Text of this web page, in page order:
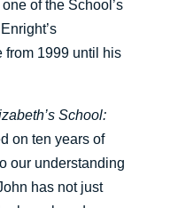
of the School’s
from 1999 until his
School:
on ten years of
our understanding
has not just